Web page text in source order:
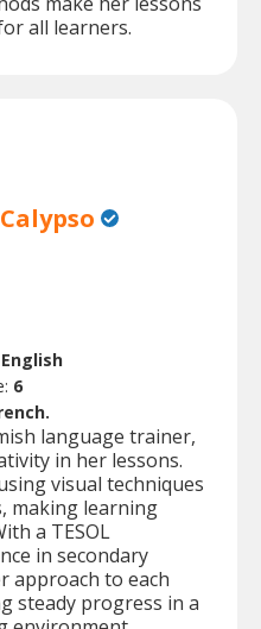
all learners.
Calypso
6
language trainer,
in her lessons.
visual techniques
making learning
a TESOL
in secondary
approach to each
steady progress in a